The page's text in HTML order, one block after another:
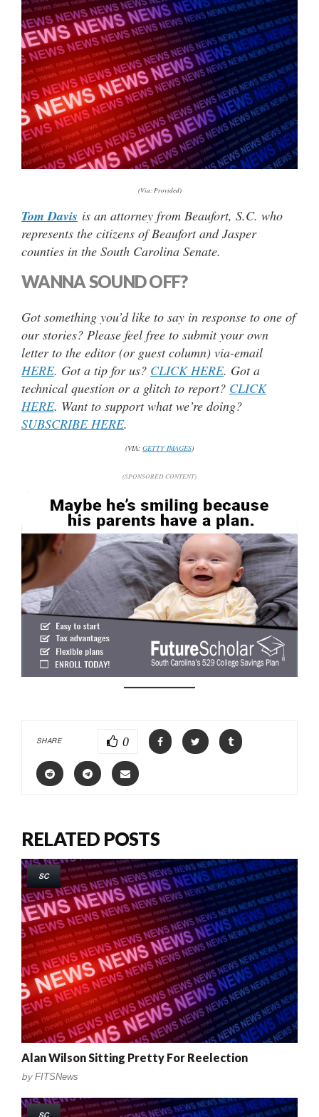
(Via: Provided)
Tom Davis is an attorney from Beaufort, S.C. who
represents the citizens of Beaufort and Jasper
counties in the South Carolina Senate.
WANNA SOUND OFF?
Got something you’d like to say in response to one of
our stories? Please feel free to submit your own
letter to the editor (or guest column) via-email
HERE. Got a tip for us? CLICK HERE. Got a
technical question or a glitch to report? CLICK
HERE. Want to support what we’re doing?
SUBSCRIBE HERE.
(VIA: GETTY IMAGES)
(SPONSORED CONTENT)
SHARE 0
RELATED POSTS
SC
Alan Wilson Sitting Pretty For Reelection
by FITSNews
SC